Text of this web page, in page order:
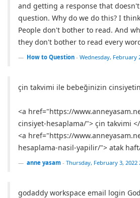
and getting a response that
question. Why do we do this? I
People don't bother to read. And
they don't bother to read every
How to Question - Wednesday, February
çin takvimi ile bebeğinizin
<a href="https://
cinsiyet-hesaplama/"> çin takvimi
<a href="https://
hesaplama-nasil-yapilir/"> atak
anne yasam - Thursday, February 3, 2022
godaddy workspace email login